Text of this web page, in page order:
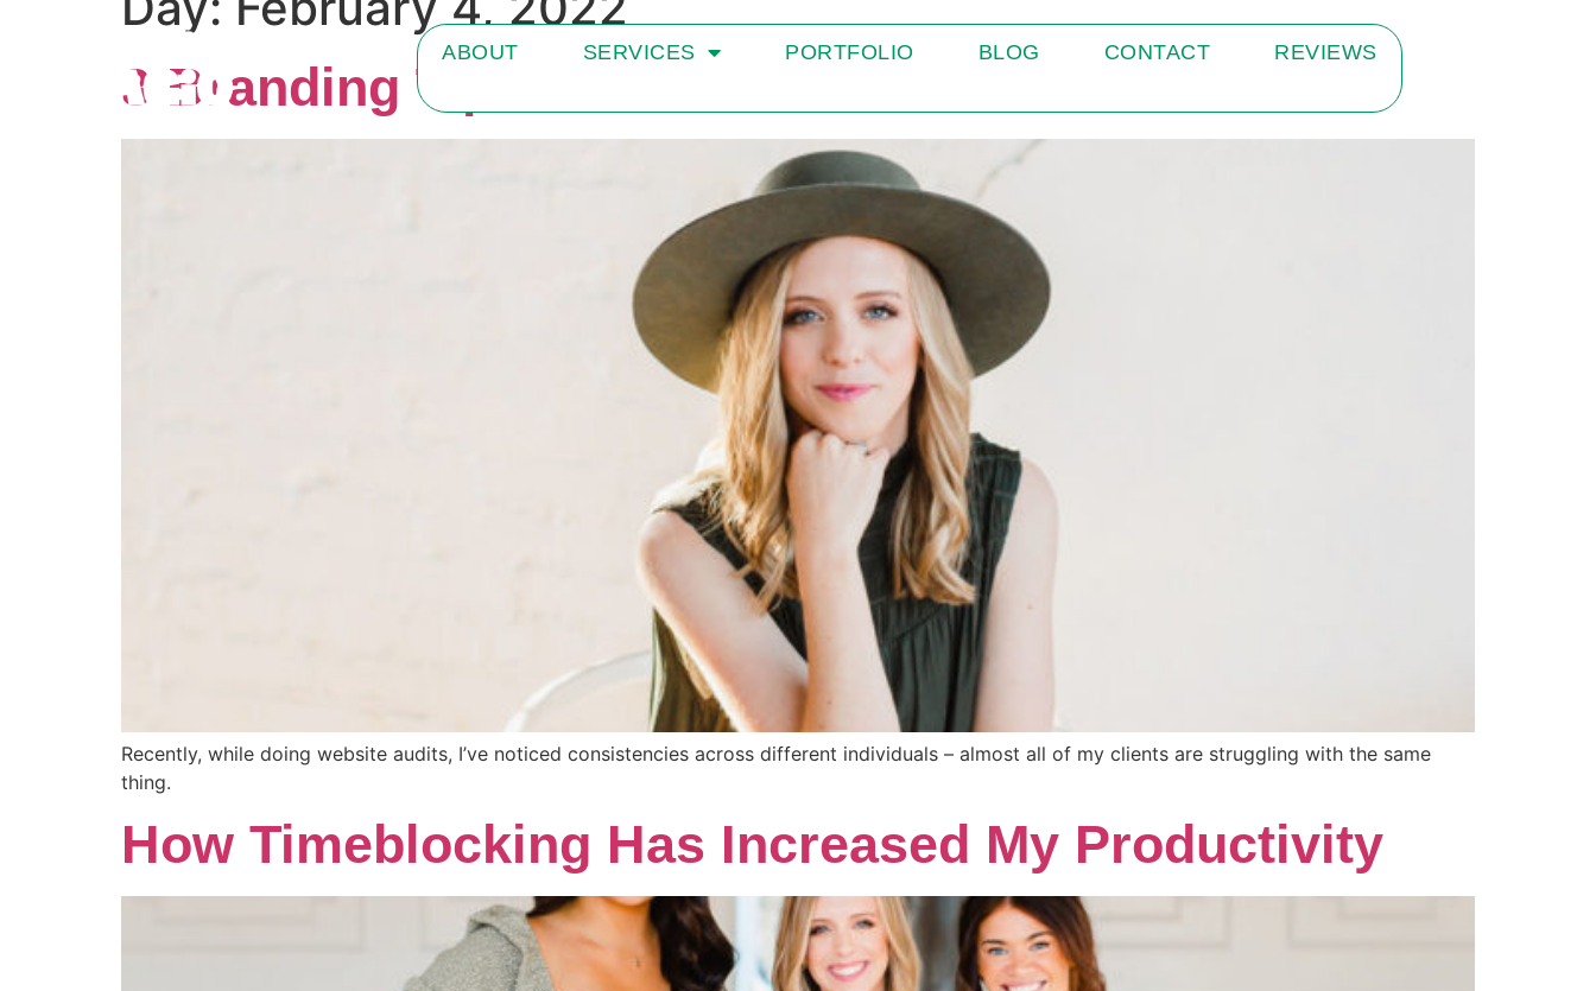
ABOUT SERVICES PORTFOLIO BLOG CONTACT REVIEWS
3 Branding Tips for Dietitians in Private Practice
Recently, while doing website audits, I’ve noticed consistencies across different individuals – almost all of my clients are struggling with the same
thing.
How Timeblocking Has Increased My Productivity